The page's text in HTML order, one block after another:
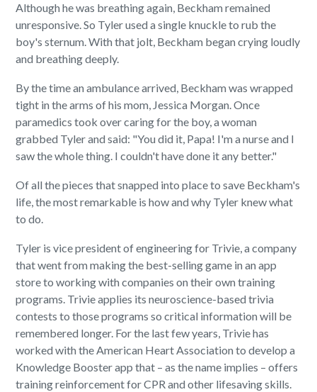
Although he was breathing again, Beckham remained
unresponsive. So Tyler used a single knuckle to rub the
boy's sternum. With that jolt, Beckham began crying loudly
and breathing deeply.
By the time an ambulance arrived, Beckham was wrapped
tight in the arms of his mom, Jessica Morgan. Once
paramedics took over caring for the boy, a woman
grabbed Tyler and said: "You did it, Papa! I'm a nurse and I
saw the whole thing. I couldn't have done it any better."
Of all the pieces that snapped into place to save Beckham's
life, the most remarkable is how and why Tyler knew what
to do.
Tyler is vice president of engineering for Trivie, a company
that went from making the best-selling game in an app
store to working with companies on their own training
programs. Trivie applies its neuroscience-based trivia
contests to those programs so critical information will be
remembered longer. For the last few years, Trivie has
worked with the American Heart Association to develop a
Knowledge Booster app that – as the name implies – offers
training reinforcement for CPR and other lifesaving skills.